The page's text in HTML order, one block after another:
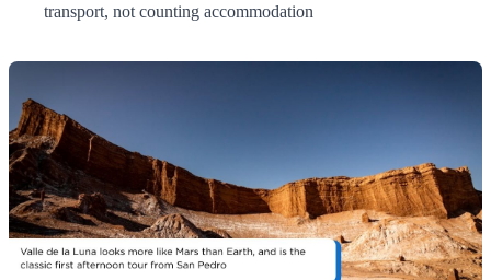
transport, not counting accommodation